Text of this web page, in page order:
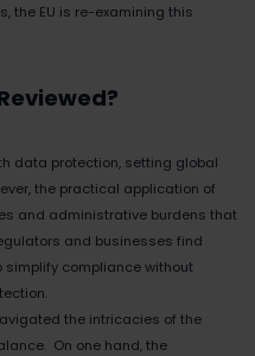
the EU is re-examining this
data protection, setting global
the practical application of
and administrative burdens that
and businesses find
simplify compliance without
the intricacies of the
On one hand, the